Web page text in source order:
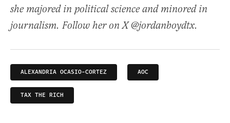
she majored in political science and minored in
journalism. Follow her on X @jordanboydtx.
ALEXANDRIA OCASIO-CORTEZ AOC
TAX THE RICH